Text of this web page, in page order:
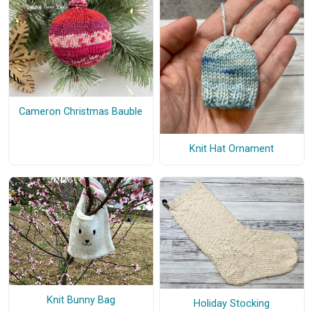
Cameron Christmas Bauble
Knit Hat Ornament
Knit Bunny Bag Holiday Stocking